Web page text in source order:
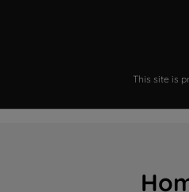
This site is